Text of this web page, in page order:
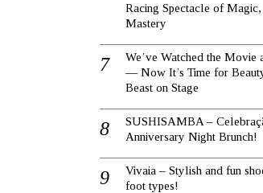
Racing Spectacle of
Mastery
We’ve Watched the Movie
— Now It’s Time for
Beast on Stage
SUSHISAMBA –
Anniversary Night Brunch!
Vivaia – Stylish and fun
foot types!